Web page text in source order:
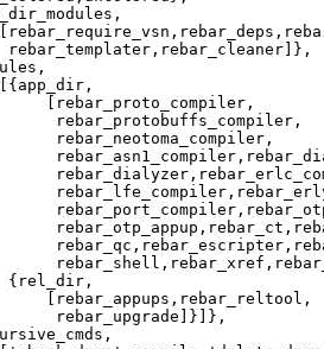
[rebar_proto_compiler,
rebar_protobuffs_compiler,
rebar_neotoma_compiler,
{rel_dir,
[rebar_appups,rebar_reltool,
rebar_upgrade]}]},